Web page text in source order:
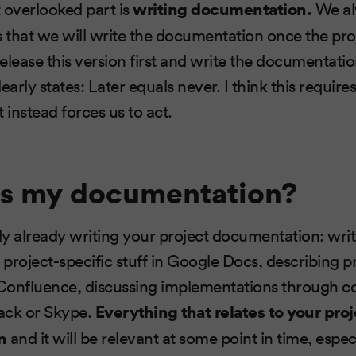
overlooked part iswriting documentation.We
that we will write the documentation once the
this version first and write the
states: Later equals never. I think this
forces us to act.
my documentation?
already writing your project documentation:
specific stuff in Google Docs, describing
discussing implementations through
or Skype. Everything that relates to your
and it will be relevant at some point in time,